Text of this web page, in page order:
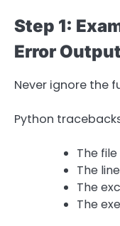
Step 1:
Error
Never ignore the
Python
The
The
The
The